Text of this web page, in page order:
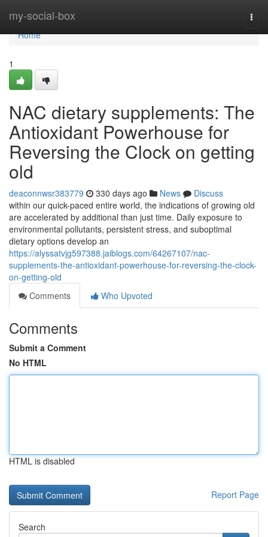
my-social-box
Home
Home
1
NAC dietary supplements: The
Antioxidant Powerhouse for
Reversing the Clock on getting
old
deaconnwsr383779 330 days ago News
Discuss
within our quick-paced entire world, the indications of growing old
are accelerated by additional than just time. Daily exposure to
environmental pollutants, persistent stress, and suboptimal
dietary options develop an
https://alyssatvjg597388.jaiblogs.com/64267107/nac-
supplements-the-antioxidant-powerhouse-for-reversing-the-clock-
on-getting-old
Comments
Who Upvoted
Comments
Submit a Comment
No HTML
HTML is disabled
Report Page
Search